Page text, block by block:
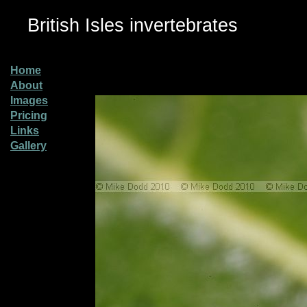
British Isles invertebrates
Home
About
Images
Pricing
Links
Gallery